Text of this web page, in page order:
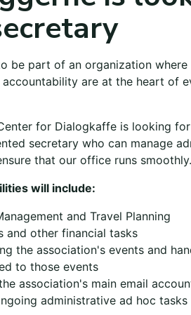
be part of an organization where
accountability are at the heart of
for Dialogkaffe is looking
secretary who can manage
that our office runs smoothly.
will include:
and Travel Planning
and other financial tasks
the association's events and
to those events
association's main email
administrative ad hoc tasks